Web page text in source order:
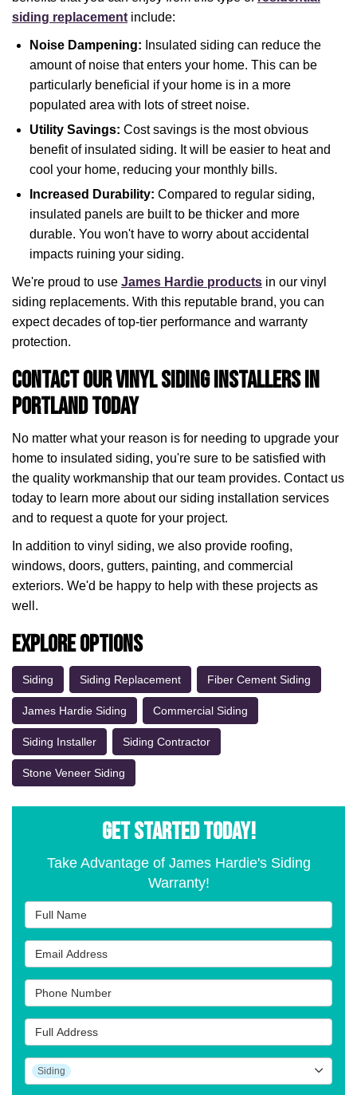
siding replacement include:
Noise Dampening: Insulated siding can reduce the
amount of noise that enters your home. This can be
particularly beneficial if your home is in a more
populated area with lots of street noise.
Utility Savings: Cost savings is the most obvious
benefit of insulated siding. It will be easier to heat and
cool your home, reducing your monthly bills.
Increased Durability: Compared to regular siding,
insulated panels are built to be thicker and more
durable. You won't have to worry about accidental
impacts ruining your siding.
We're proud to use James Hardie products in our vinyl
siding replacements. With this reputable brand, you can
expect decades of top-tier performance and warranty
protection.
Contact Our Vinyl Siding Installers in
Portland Today
No matter what your reason is for needing to upgrade your
home to insulated siding, you're sure to be satisfied with
the quality workmanship that our team provides. Contact us
today to learn more about our siding installation services
and to request a quote for your project.
In addition to vinyl siding, we also provide roofing,
windows, doors, gutters, painting, and commercial
exteriors. We'd be happy to help with these projects as
well.
Explore Options
Siding Siding Replacement Fiber Cement Siding
James Hardie Siding Commercial Siding
Siding Installer Siding Contractor
Stone Veneer Siding
GET STARTED TODAY!
Take Advantage of James Hardie's Siding
Warranty!
Full Name
Email Address
Phone Number
Full Address
Project Type
Siding